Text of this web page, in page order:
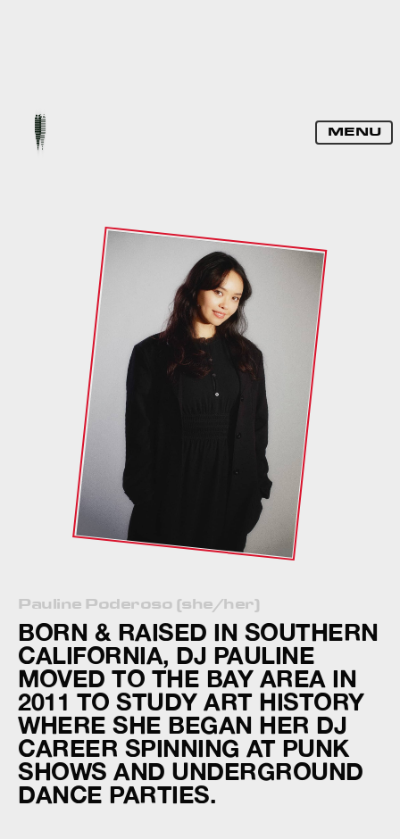
DJ PAULINE
Pauline Poderoso (she/her)
BORN & RAISED IN SOUTHERN
CALIFORNIA, DJ PAULINE
MOVED TO THE BAY AREA IN
2011 TO STUDY ART HISTORY
WHERE SHE BEGAN HER DJ
CAREER SPINNING AT PUNK
SHOWS AND UNDERGROUND
DANCE PARTIES.
MENU